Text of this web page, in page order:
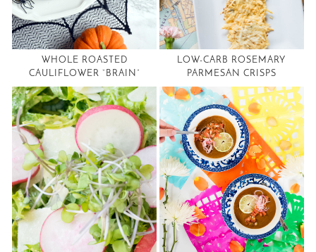
WHOLE ROASTED
CAULIFLOWER “BRAIN”
LOW-CARB ROSEMARY
PARMESAN CRISPS